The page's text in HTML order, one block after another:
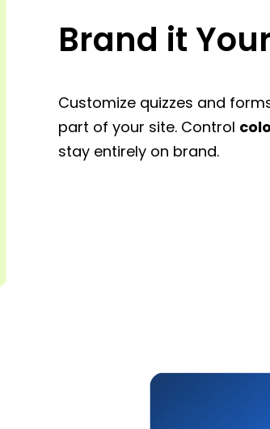
Brand it
Customize quizzes and
part of your site. Control
stay entirely on brand.